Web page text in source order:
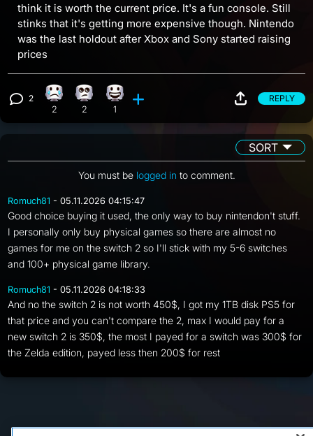
think it is worth the current price. It's a fun console. Still
stinks that it's getting more expensive though. Nintendo
was the last holdout after Xbox and Sony started raising
prices
View 2 comments
2 Sad reaction, 2 counts
2
Eye Roll reaction, 2 counts
2
Happy reaction, 1 count
1
REPLY
SORT
You must be logged in to comment.
Romuch81 - 05.11.2026 04:15:47
Good choice buying it used, the only way to buy nintendon't stuff.
I personally only buy physical games so there are almost no
games for me on the switch 2 so I'll stick with my 5-6 switches
and 100+ physical game library.
Romuch81 - 05.11.2026 04:18:33
And no the switch 2 is not worth 450$, I got my 1TB disk PS5 for
that price and you can't compare the 2, max I would pay for a
new switch 2 is 350$, the most I payed for a switch was 300$ for
the Zelda edition, payed less then 200$ for rest